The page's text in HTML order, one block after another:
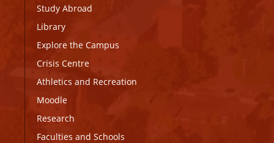
Study Abroad
Library
Explore the Campus
Crisis Centre
Athletics and Recreation
Moodle
Research
Faculties and Schools